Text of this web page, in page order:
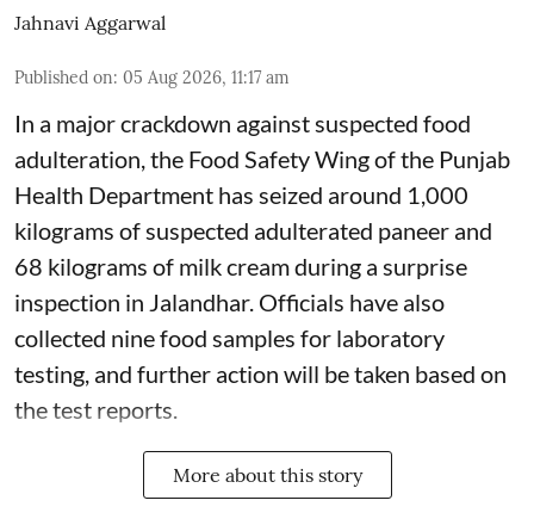
Jahnavi Aggarwal
Published on: 05 Aug 2026, 11:17 am
In a major crackdown against suspected food
adulteration, the Food Safety Wing of the Punjab
Health Department has seized around 1,000
kilograms of suspected adulterated paneer and
68 kilograms of milk cream during a surprise
inspection in Jalandhar. Officials have also
collected nine food samples for laboratory
testing, and further action will be taken based on
the test reports.
More about this story